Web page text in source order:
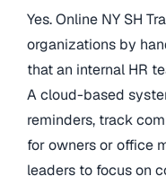
Yes. Online NY SH
organizations by
that an internal HR
A cloud-based
reminders, track
for owners or office
leaders to focus on